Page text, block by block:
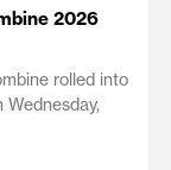
2026
rolled into
Wednesday,